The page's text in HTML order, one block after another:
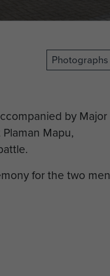
Photographs
by Major
Mapu,
for the two men